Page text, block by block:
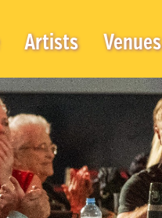
Artists Venues